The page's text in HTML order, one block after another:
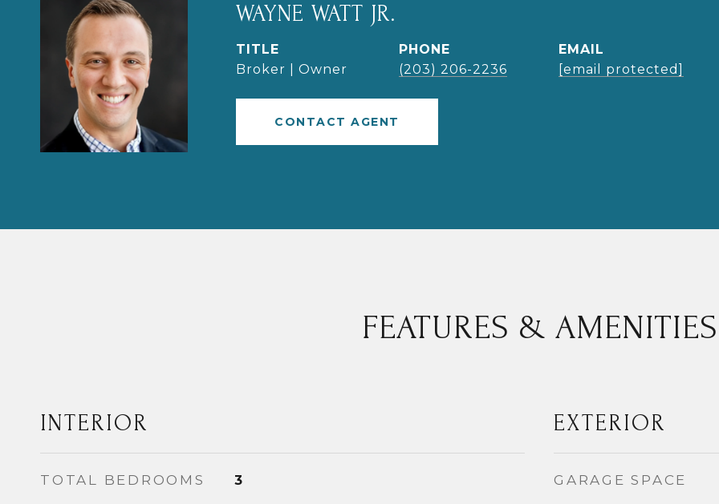
WAYNE WATT JR.
TITLE
Broker | Owner
PHONE
(203) 206-2236
EMAIL
[email protected]
CONTACT AGENT
FEATURES & AMENITIES
INTERIOR
TOTAL BEDROOMS 3
EXTERIOR
GARAGE SPACE